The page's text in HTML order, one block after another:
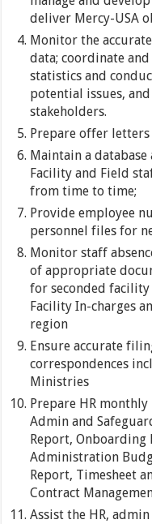
deliver Mercy-USA
Monitor the
data; coordinate
statistics and
potential issues,
stakeholders.
Prepare offer
Maintain a
Facility and Field
from time to time;
Provide employee
personnel files for
Monitor staff
of appropriate
for seconded
Facility In-charges
region
Ensure accurate
correspondences
Ministries
Prepare HR
Admin and
Report, Onboarding
Administration
Report, Timesheet
Contract
Assist the HR,